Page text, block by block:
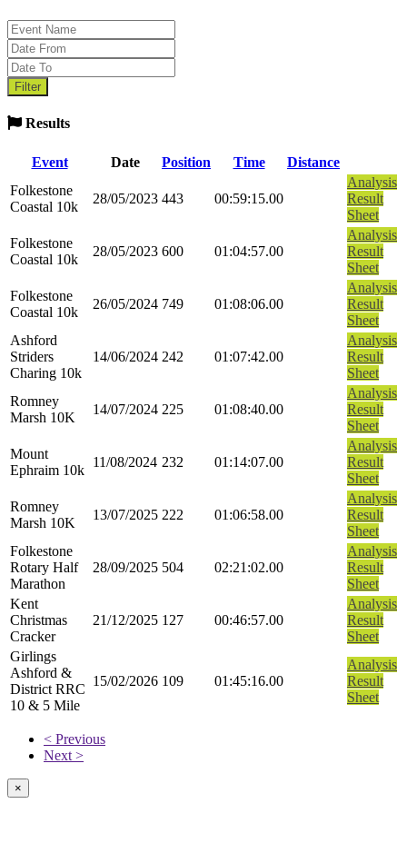
Results
Event Date Position Time
Distance
Folkestone
Coastal 10k
28/05/2023 443 00:59:15.00
Analysis
Result
Sheet
Folkestone
Coastal 10k
28/05/2023 600 01:04:57.00
Analysis
Result
Sheet
Folkestone
Coastal 10k
26/05/2024 749 01:08:06.00
Analysis
Result
Sheet
Ashford
Striders
Charing 10k
14/06/2024 242 01:07:42.00
Analysis
Result
Sheet
Romney
Marsh 10K
14/07/2024 225 01:08:40.00
Analysis
Result
Sheet
Mount
Ephraim 10k
11/08/2024 232 01:14:07.00
Analysis
Result
Sheet
Romney
Marsh 10K
13/07/2025 222 01:06:58.00
Analysis
Result
Sheet
Folkestone
Rotary Half
Marathon
28/09/2025 504 02:21:02.00
Analysis
Result
Sheet
Kent
Christmas
Cracker
21/12/2025 127 00:46:57.00
Analysis
Result
Sheet
Girlings
Ashford &
District RRC
10 & 5 Mile
15/02/2026 109 01:45:16.00
Analysis
Result
Sheet
< Previous
Next >
×